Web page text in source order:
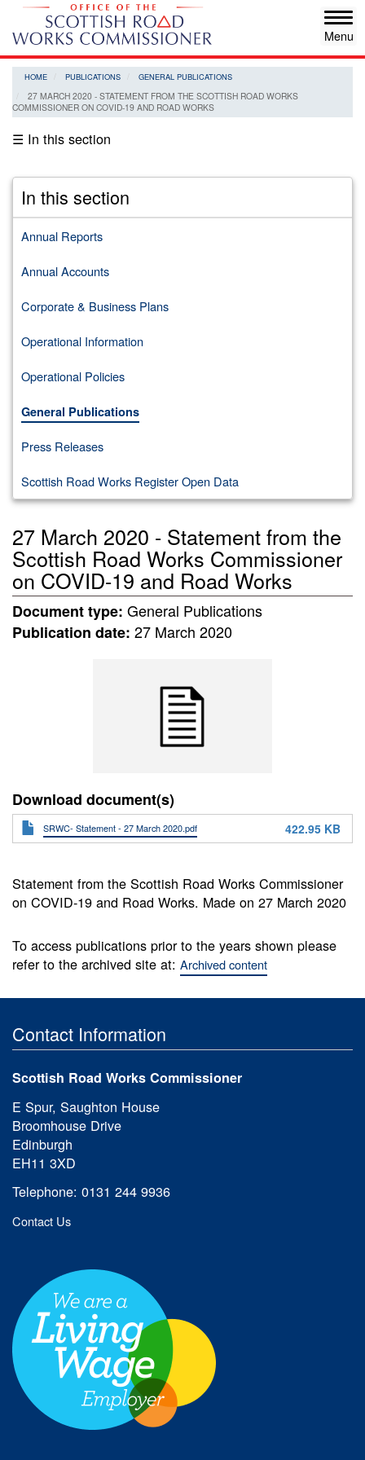
Skip
main
content
HOME PUBLICATIONS GENERAL PUBLICATIONS
27 MARCH 2020 - STATEMENT FROM THE SCOTTISH ROAD WORKS
COMMISSIONER ON COVID-19 AND ROAD WORKS
☰ In this section
In this section
Annual Reports
Annual Accounts
Corporate & Business Plans
Operational Information
Operational Policies
General Publications
Press Releases
Scottish Road Works Register Open Data
27 March 2020 - Statement from the
Scottish Road Works Commissioner
on COVID-19 and Road Works
Document type: General Publications
Publication date: 27 March 2020
Download document(s)
SRWC- Statement - 27 March 2020.pdf 422.95 KB
Statement from the Scottish Road Works Commissioner
on COVID-19 and Road Works. Made on 27 March 2020
To access publications prior to the years shown please
refer to the archived site at: Archived content
Contact Information
Scottish Road Works Commissioner
E Spur, Saughton House
Broomhouse Drive
Edinburgh
EH11 3XD
Telephone: 0131 244 9936
Contact Us